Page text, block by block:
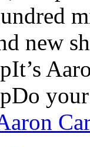
new